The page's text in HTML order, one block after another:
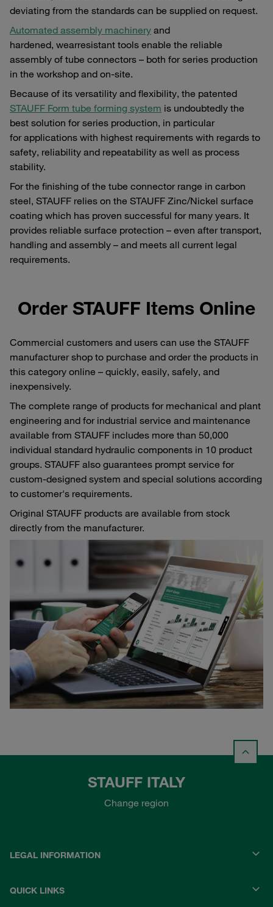
deviating from the standards can be supplied on request.
Automated assembly machinery and
hardened, wearresistant tools enable the reliable
assembly of tube connectors – both for series production
in the workshop and on-site.
Because of its versatility and flexibility, the patented
STAUFF Form tube forming system is undoubtedly the
best solution for series production, in particular
for applications with highest requirements with regards to
safety, reliability and repeatability as well as process
stability.
For the finishing of the tube connector range in carbon
steel, STAUFF relies on the STAUFF Zinc/Nickel surface
coating which has proven successful for many years. It
provides reliable surface protection – even after transport,
handling and assembly – and meets all current legal
requirements.
Order STAUFF Items Online
Commercial customers and users can use the STAUFF
manufacturer shop to purchase and order the products in
this category online – quickly, easily, safely, and
inexpensively.
The complete range of products for mechanical and plant
engineering and for industrial service and maintenance
available from STAUFF includes more than 50,000
individual standard hydraulic components in 10 product
groups. STAUFF also guarantees prompt service for
custom-designed system and special solutions according
to customer's requirements.
Original STAUFF products are available from stock
directly from the manufacturer.
STAUFF ITALY
Change region
LEGAL INFORMATION
QUICK LINKS